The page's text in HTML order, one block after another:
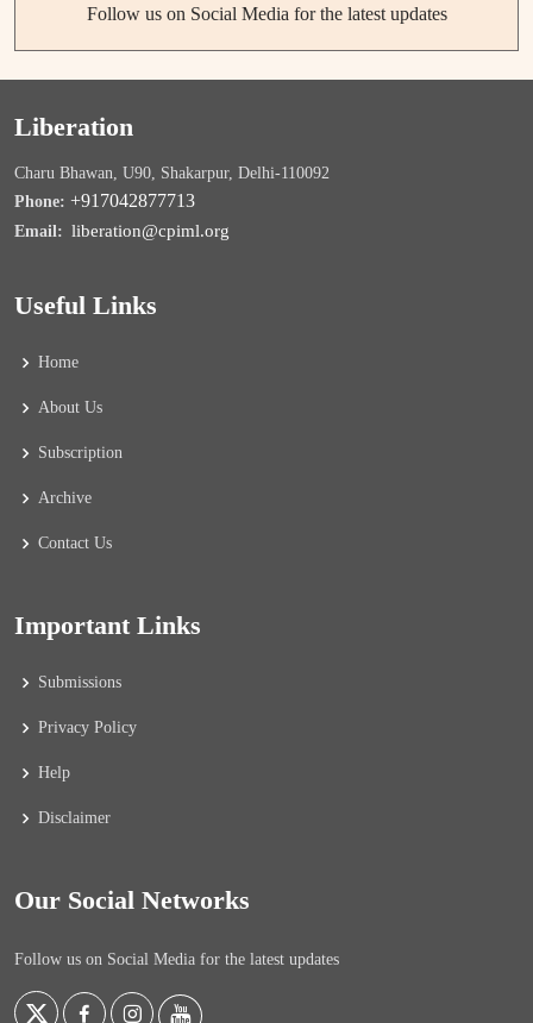
Follow us on Social Media for the latest updates
Liberation
Charu Bhawan, U90, Shakarpur, Delhi-110092
Phone: +917042877713
Email: liberation@cpiml.org
Useful Links
Home
About Us
Subscription
Archive
Contact Us
Important Links
Submissions
Privacy Policy
Help
Disclaimer
Our Social Networks
Follow us on Social Media for the latest updates